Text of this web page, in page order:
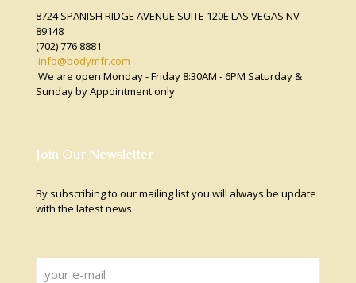
8724 SPANISH RIDGE AVENUE SUITE 120E LAS VEGAS NV
89148
(702) 776 8881
info@bodymfr.com
We are open Monday - Friday 8:30AM - 6PM Saturday &
Sunday by Appointment only
Join Our Newsletter
By subscribing to our mailing list you will always be update
with the latest news